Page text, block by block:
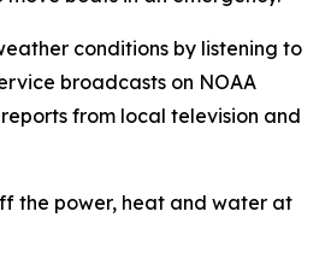
conditions by listening to
broadcasts on NOAA
from local television and
the power, heat and water at